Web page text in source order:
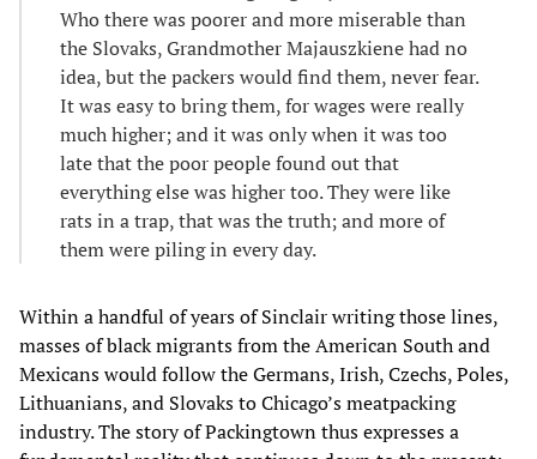
Who there was poorer and more miserable than
the Slovaks, Grandmother Majauszkiene had no
idea, but the packers would find them, never fear.
It was easy to bring them, for wages were really
much higher; and it was only when it was too
late that the poor people found out that
everything else was higher too. They were like
rats in a trap, that was the truth; and more of
them were piling in every day.
Within a handful of years of Sinclair writing those lines,
masses of black migrants from the American South and
Mexicans would follow the Germans, Irish, Czechs, Poles,
Lithuanians, and Slovaks to Chicago’s meatpacking
industry. The story of Packingtown thus expresses a